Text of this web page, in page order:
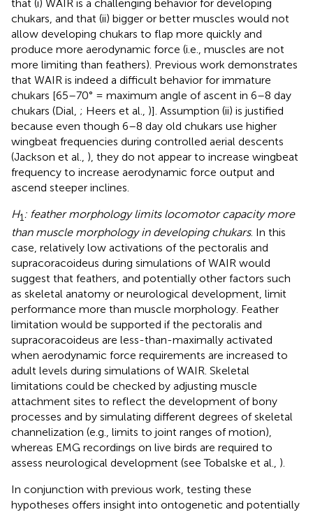
that (i) WAIR is a challenging behavior for developing
chukars, and that (ii) bigger or better muscles would not
allow developing chukars to flap more quickly and
produce more aerodynamic force (i.e., muscles are not
more limiting than feathers). Previous work demonstrates
that WAIR is indeed a difficult behavior for immature
chukars [65–70° = maximum angle of ascent in 6–8 day
chukars (Dial, ; Heers et al., )]. Assumption (ii) is justified
because even though 6–8 day old chukars use higher
wingbeat frequencies during controlled aerial descents
(Jackson et al., ), they do not appear to increase wingbeat
frequency to increase aerodynamic force output and
ascend steeper inclines.
H1 : feather morphology limits locomotor capacity more
than muscle morphology in developing chukars. In this
case, relatively low activations of the pectoralis and
supracoracoideus during simulations of WAIR would
suggest that feathers, and potentially other factors such
as skeletal anatomy or neurological development, limit
performance more than muscle morphology. Feather
limitation would be supported if the pectoralis and
supracoracoideus are less-than-maximally activated
when aerodynamic force requirements are increased to
adult levels during simulations of WAIR. Skeletal
limitations could be checked by adjusting muscle
attachment sites to reflect the development of bony
processes and by simulating different degrees of skeletal
channelization (e.g., limits to joint ranges of motion),
whereas EMG recordings on live birds are required to
assess neurological development (see Tobalske et al., ).
In conjunction with previous work, testing these
hypotheses offers insight into ontogenetic and potentially